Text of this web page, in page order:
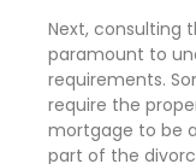
Next, consulting
paramount to
requirements.
require the
mortgage to be
part of the